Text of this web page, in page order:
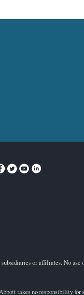
or affiliates. No use
takes no responsibility for